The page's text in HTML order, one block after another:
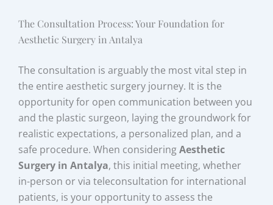
The Consultation Process: Your Foundation for
Aesthetic Surgery in Antalya
The consultation is arguably the most vital step in
the entire aesthetic surgery journey. It is the
opportunity for open communication between you
and the plastic surgeon, laying the groundwork for
realistic expectations, a personalized plan, and a
safe procedure. When consideringAesthetic
Surgery in Antalya, this initial meeting, whether
in-person or via teleconsultation for international
patients, is your opportunity to assess the